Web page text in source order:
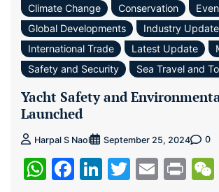
Climate Change Conservation
Global Developments
Industry
International Trade
Latest Update
Safety and Security
Sea Travel and
Yacht Safety and
Launched
Harpal S Naol September 25, 2024 0
WhatsApp
Facebook
LinkedIn
Twitter
Email